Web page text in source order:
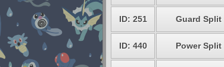
ID: 251 Guard Split
ID: 440 Power Split